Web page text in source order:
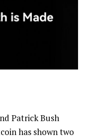
Patrick Bush
has shown two